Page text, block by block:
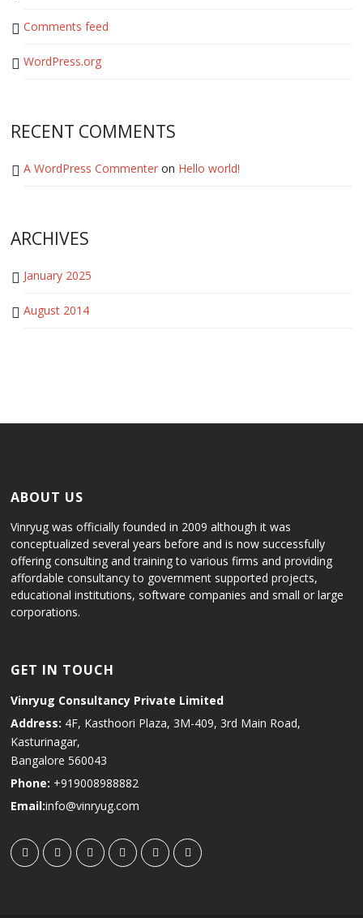
Comments feed
WordPress.org
RECENT COMMENTS
A WordPress Commenteron Hello world!
ARCHIVES
January 2025
August 2014
ABOUT US
Vinryug was officially founded in 2009 although it was
conceptualized several years before and is now successfully
offering consulting and training to various firms and providing
affordable consultancy to government supported projects,
educational institutions, software companies and small or large
corporations.
GET IN TOUCH
Vinryug Consultancy Private Limited
Address: 4F, Kasthoori Plaza, 3M-409, 3rd Main Road,
Kasturinagar,
Bangalore 560043
Phone: +919008988882
Email:info@vinryug.com